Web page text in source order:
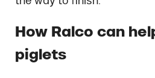
How Ralco can
piglets